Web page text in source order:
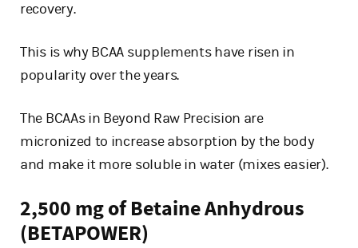
recovery.
This is why BCAA supplements have risen in
popularity over the years.
The BCAAs in Beyond Raw Precision are
micronized to increase absorption by the body
and make it more soluble in water (mixes easier).
2,500 mg of Betaine Anhydrous
(BETAPOWER)